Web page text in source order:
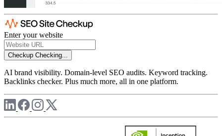
Enter your website
Checkup Checking...
AI brand visibility. Domain-level SEO audits. Keyword tracking.
Backlinks checker. Plus much more, all in one platform.